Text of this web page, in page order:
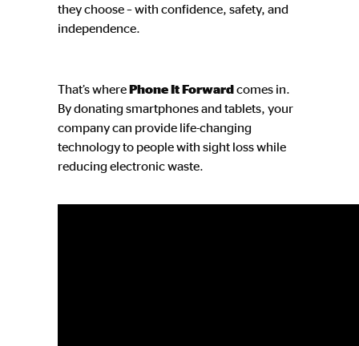
they choose – with confidence, safety, and
independence.
That’s wherePhone It Forwardcomes in.
By donating smartphones and tablets, your
company can provide life-changing
technology to people with sight loss while
reducing electronic waste.